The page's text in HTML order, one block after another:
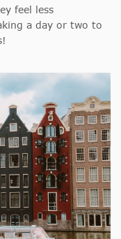
feel less
a day or two to